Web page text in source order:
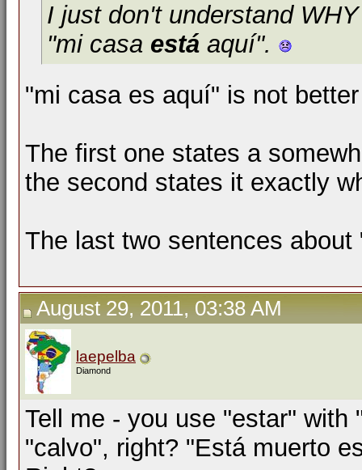
I just don't understand
"mi casa está aquí".
"mi casa es aquí" is not
The first one states a
the second states it exactly
The last two sentences
August 29, 2011, 03:38 AM
laepelba
Diamond
Tell me - you use "estar"
"calvo", right? "Está muerto